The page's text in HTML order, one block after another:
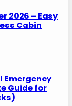
2026 – Easy
Cabin
Emergency
Guide for